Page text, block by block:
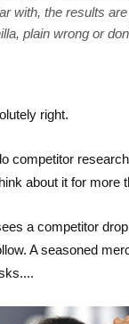
with, the results
plain wrong or
right.
competitor
about it for more
a competitor
A seasoned